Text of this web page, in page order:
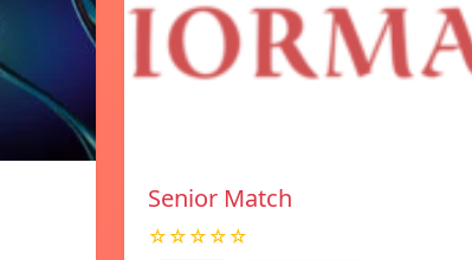
Senior Match
☆☆☆☆☆